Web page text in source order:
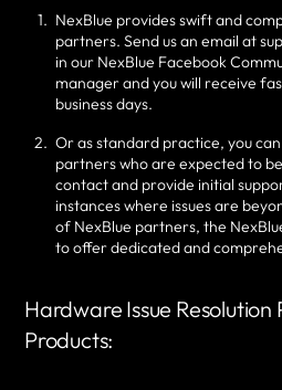
NexBlue provides swift and
partners. Send us an email at
in our NexBlue Facebook
manager and you will receive
business days.
Or as standard practice, you
partners who are expected to
contact and provide initial
instances where issues are
of NexBlue partners, the
to offer dedicated and
Hardware Issue Resolution
Products: